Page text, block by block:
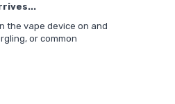
the vape device on and
or common